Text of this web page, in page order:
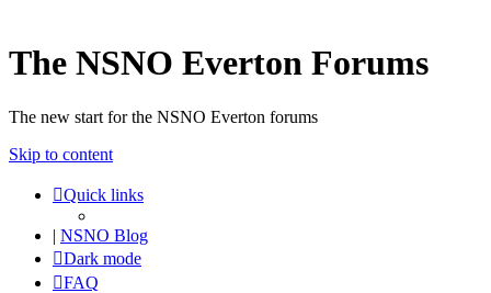
The NSNO Everton Forums
The new start for the NSNO Everton forums
Skip to content
Quick links
| NSNO Blog
Dark mode
FAQ